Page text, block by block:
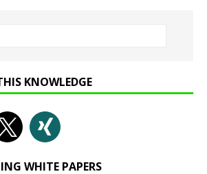
KNOWLEDGE
WHITE PAPERS